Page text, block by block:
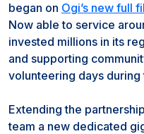
began on Ogi’s new full
Now able to service
invested millions in its
and supporting
volunteering days during
Extending the
team a new dedicated